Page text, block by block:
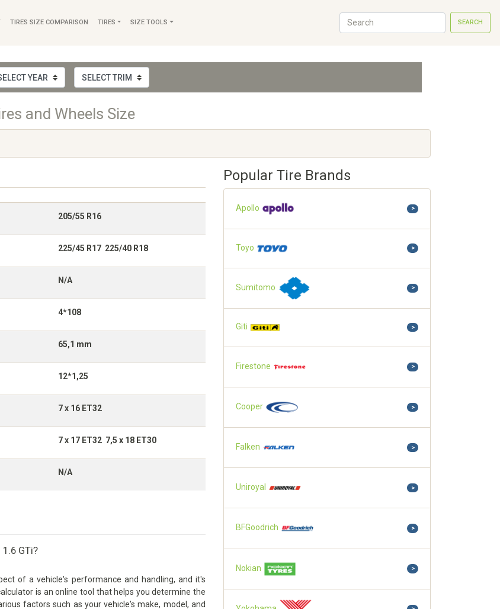
TIRES SIZE COMPARISON TIRES SIZE TOOLS SEARCH
and Wheels Size
205/55 R16
225/45 R17 225/40 R18
N/A
4*108
65,1 mm
12*1,25
7 x 16 ET32
7 x 17 ET32 7,5 x 18 ET30
N/A
GTi?
of a vehicle's performance and handling, and it's
is an online tool that helps you determine the
factors such as your vehicle's make, model, and
Popular Tire Brands
Apollo >
Toyo >
Sumitomo >
Giti >
Firestone >
Cooper >
Falken >
Uniroyal >
BFGoodrich >
Nokian >